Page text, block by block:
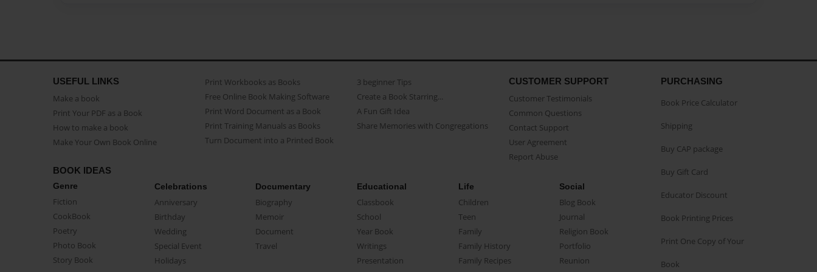
USEFUL LINKS
Make a book
Print Your PDF as a Book
How to make a book
Make Your Own Book Online
Print Workbooks as Books
Free Online Book Making Software
Print Word Document as a Book
Print Training Manuals as Books
Turn Document into a Printed Book
3 beginner Tips
Create a Book Starring...
A Fun Gift Idea
Share Memories with Congregations
CUSTOMER SUPPORT
Customer Testimonials
Common Questions
Contact Support
User Agreement
Report Abuse
BOOK IDEAS
Genre
Fiction
CookBook
Poetry
Photo Book
Story Book
Celebrations
Anniversary
Birthday
Wedding
Special Event
Holidays
Documentary
Biography
Memoir
Document
Travel
Educational
Classbook
School
Year Book
Writings
Presentation
Life
Children
Teen
Family
Family History
Family Recipes
Social
Blog Book
Journal
Religion Book
Portfolio
Reunion
PURCHASING
Book Price Calculator
Shipping
Buy CAP package
Buy Gift Card
Educator Discount
Book Printing Prices
Print One Copy of Your
Book